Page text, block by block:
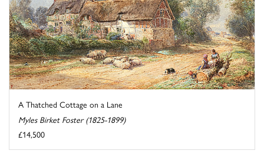
A Thatched Cottage on a Lane
Myles Birket Foster (1825-1899)
£14,500